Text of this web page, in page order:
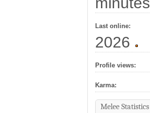
Last online:
2026
Profile views:
Karma:
Melee Statistics